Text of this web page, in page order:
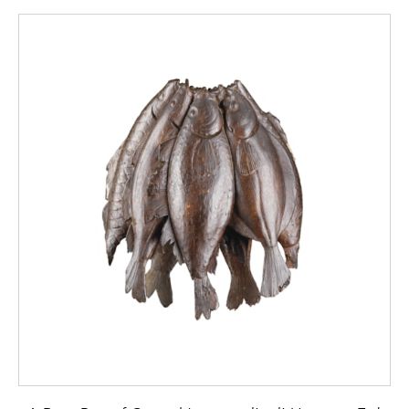
the one at Bignor.
The powerfully drawn head and shoulders of
the Bignor figure are covered with a British
Celtic hooded cloak well known in the 3rd
century AD throughout the Roman Empire
for its thickness and warmth. Mentioned in
Diocletian’s edict of prices (AD301) it
commanded a higher price than any other
similar garment. The figure holds a bare
bough over his left shoulder and the cold
effect has been skilfully obtained by the use